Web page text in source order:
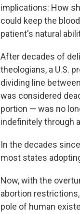
implications: How
could keep the
patient's natural
After decades of
theologians, a U.S.
dividing line
was considered
portion — was no
indefinitely through
In the decades
most states
Now, with the
abortion
pole of human